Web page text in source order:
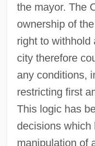
the mayor. The
ownership of
right to withhold
city therefore
any conditions,
restricting first
This logic has
decisions which
manipulation of